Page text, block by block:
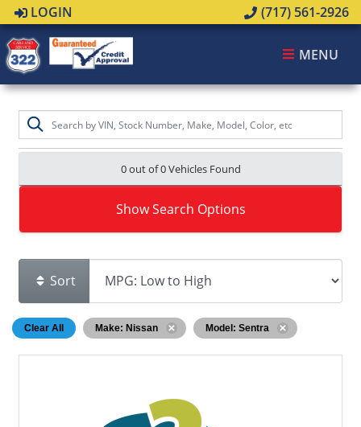
LOGIN (717) 561-2926
MENU
0 out of0Vehicles Found
Show Search Options
Sort
Clear All Make: Nissan Model: Sentra